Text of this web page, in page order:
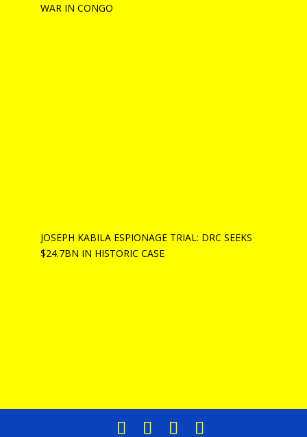
WAR IN CONGO
JOSEPH KABILA ESPIONAGE TRIAL: DRC SEEKS
$24.7BN IN HISTORIC CASE